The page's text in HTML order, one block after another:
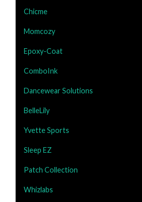
Chicme
Momcozy
Epoxy-Coat
ComboInk
Dancewear Solutions
BelleLily
Yvette Sports
Sleep EZ
Patch Collection
Whizlabs